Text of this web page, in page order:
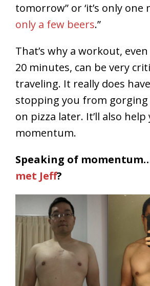
tomorrow” or ‘it’s only one
only a few beers.”
That’s why a workout,
20 minutes, can be very
traveling. It really does
stopping you from
on pizza later. It’ll also
momentum.
Speaking of
met Jeff?